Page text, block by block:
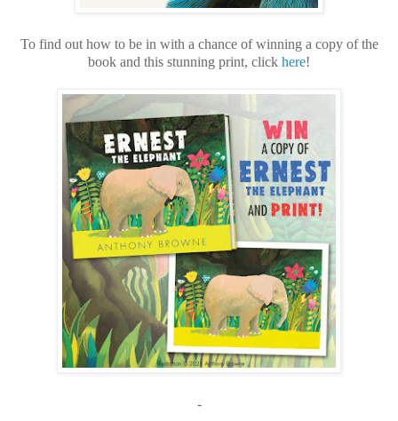
To find out how to be in with a chance of winning a copy of the
book and this stunning print, click here!
-